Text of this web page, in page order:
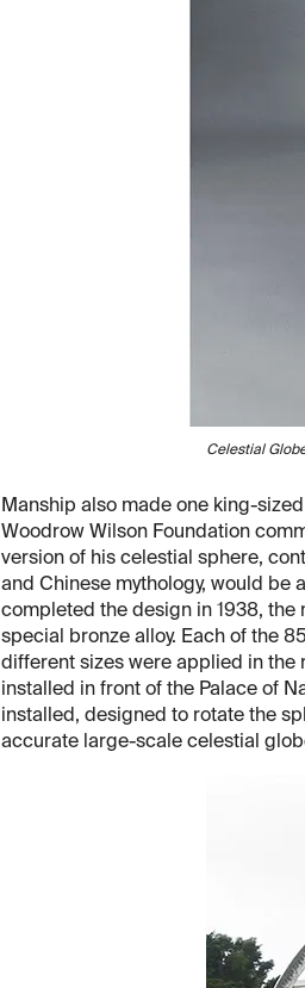
Celestial
Manship also made one king-
Woodrow Wilson Foundation
version of his celestial sphere,
and Chinese mythology, would be
completed the design in 1938, the
special bronze alloy. Each of the
different sizes were applied in the
installed in front of the Palace of
installed, designed to rotate the
accurate large-scale celestial